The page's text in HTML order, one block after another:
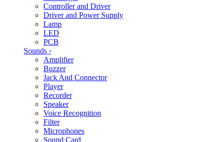
Controller and Driver
Driver and Power Supply
Lamp
LED
PCB
Sounds ›
Amplifier
Buzzer
Jack And Connector
Player
Recorder
Speaker
Voice Recognition
Filter
Microphones
Sound Card